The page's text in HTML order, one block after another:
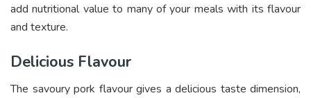
add nutritional value to many of your meals with its flavour
and texture.
Delicious Flavour
The savoury pork flavour gives a delicious taste dimension,